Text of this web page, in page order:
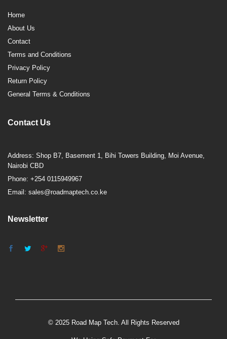
Home
About Us
Contact
Terms and Conditions
Privacy Policy
Return Policy
General Terms & Conditions
Contact Us
Address: Shop B7, Basement 1, Bihi Towers Building, Moi Avenue,
Nairobi CBD
Phone: +254 0115949967
Email: sales@roadmaptech.co.ke
Newsletter
© 2025 Road Map Tech. All Rights Reserved